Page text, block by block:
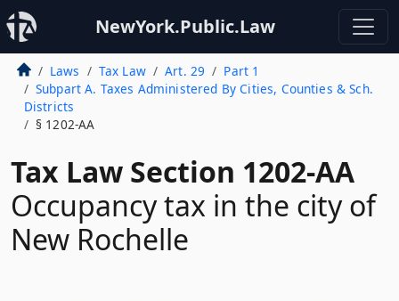
NewYork.Public.Law
Laws Tax Law Art. 29
Part 1
Subpart A. Taxes Administered By Cities, Counties & Sch.
Districts
§ 1202-AA
Tax Law Section 1202-AA
Occupancy tax in the city of
New Rochelle